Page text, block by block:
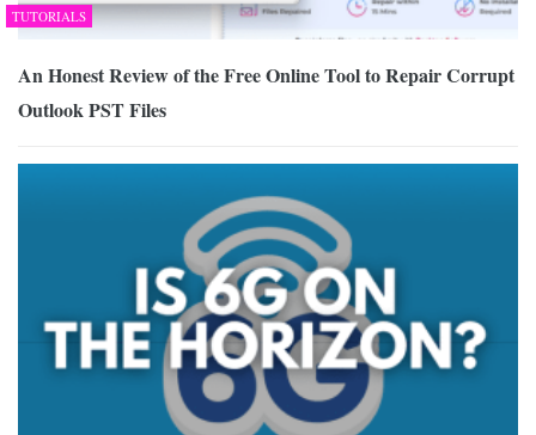
TUTORIALS
An Honest Review of the Free Online Tool to Repair Corrupt
Outlook PST Files